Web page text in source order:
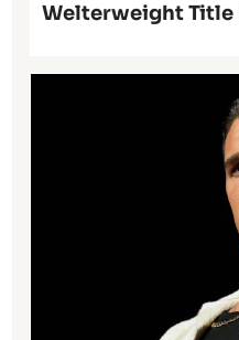
Welterweight Title